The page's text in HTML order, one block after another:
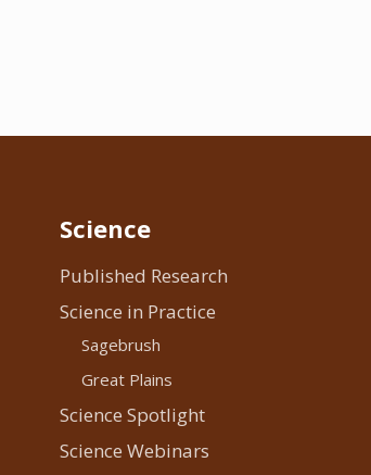
Science
Published Research
Science in Practice
Sagebrush
Great Plains
Science Spotlight
Science Webinars